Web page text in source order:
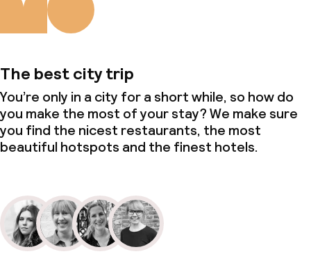
The best city trip
You’re only in a city for a short while, so how do
you make the most of your stay? We make sure
you find the nicest restaurants, the most
beautiful hotspots and the finest hotels.